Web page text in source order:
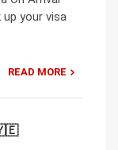
your visa
READ MORE
🇾🇪